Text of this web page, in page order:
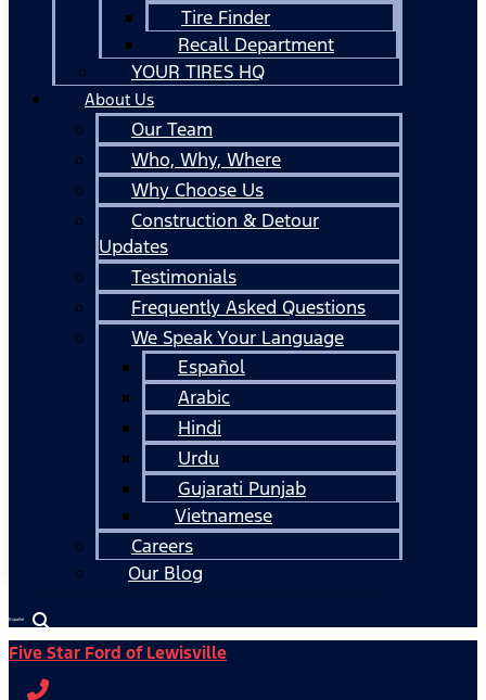
Tire Finder
Recall Department
YOUR TIRES HQ
About Us
Our Team
Who, Why, Where
Why Choose Us
Construction & Detour
Updates
Testimonials
Frequently Asked Questions
We Speak Your Language
Español
Arabic
Hindi
Urdu
Gujarati Punjab
Vietnamese
Careers
Our Blog
Español
Five Star Ford of Lewisville